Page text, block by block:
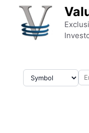
Skip to content